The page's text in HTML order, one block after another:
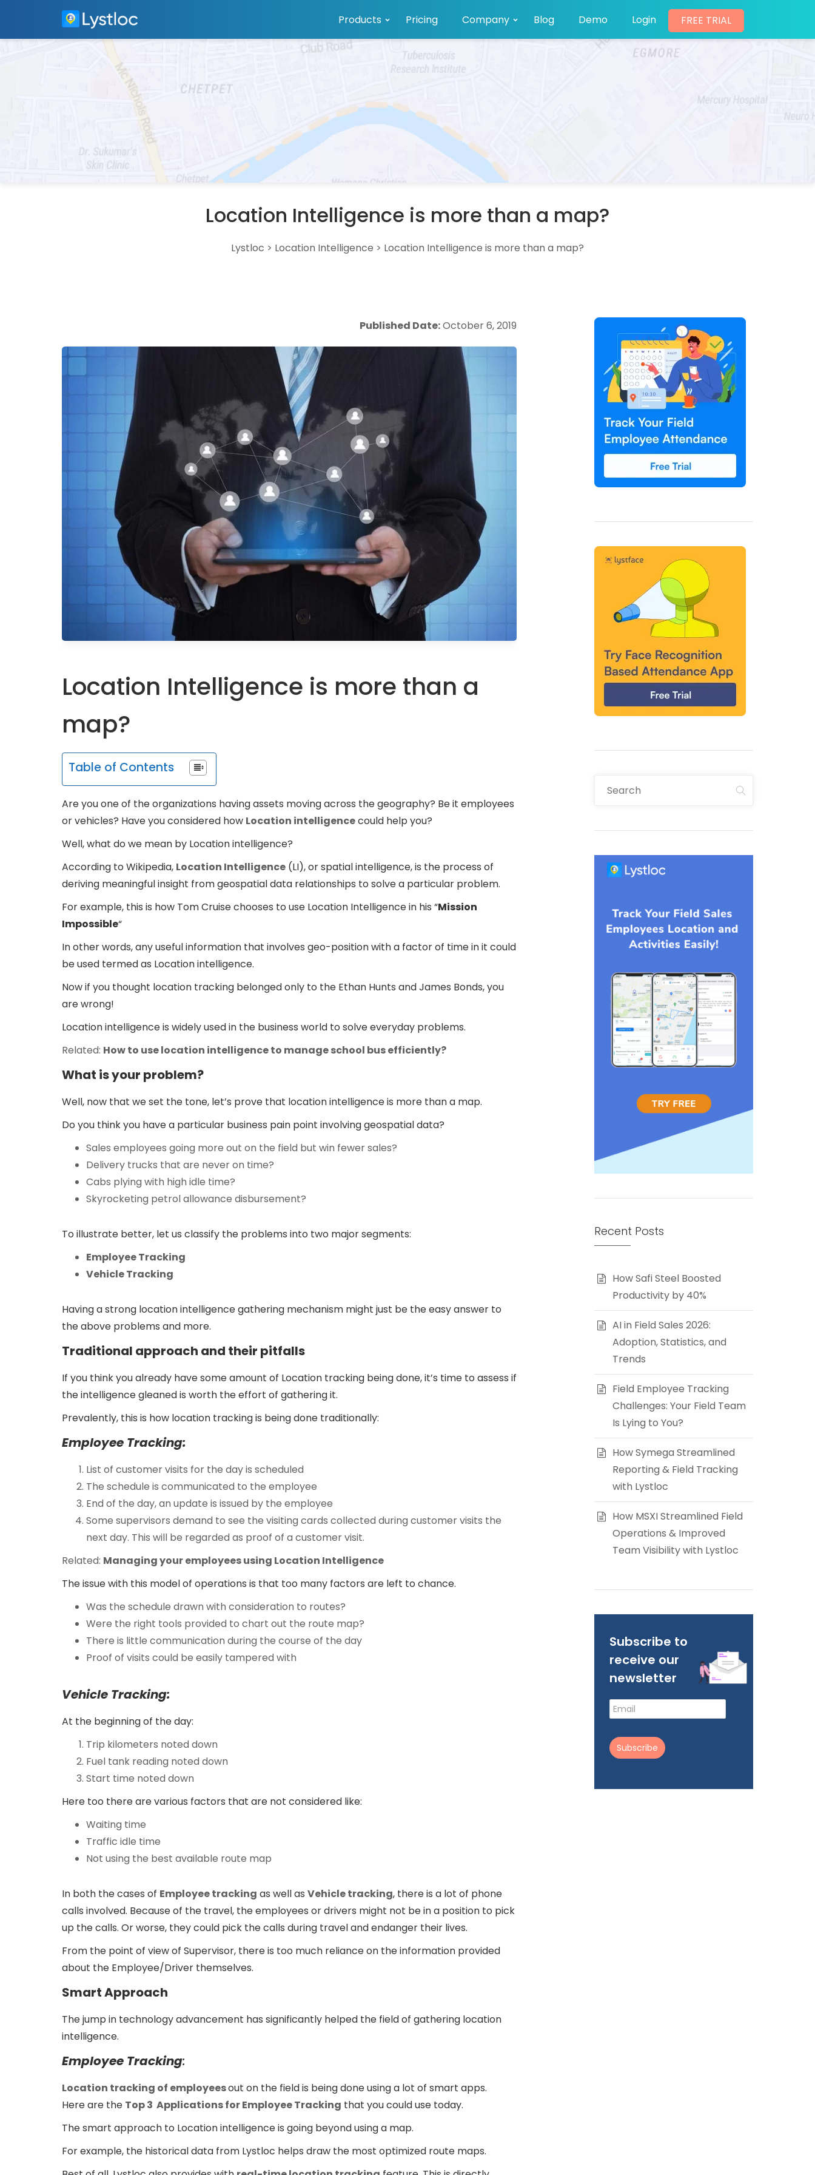
Products Pricing Company Blog Demo Login FREE TRIAL
Location Intelligence is more than a map?
Lystloc > Location Intelligence > Location Intelligence is more than a map?
Published Date:October 6, 2019
Location Intelligence is more than a
map?
Table of Contents
Are you one of the organizations having assets moving across the geography? Be it employees
or vehicles? Have you considered how Location intelligencecould help you?
Well, what do we mean by Location intelligence?
According to Wikipedia, Location Intelligence (LI), or spatial intelligence, is the process of
deriving meaningful insight from geospatial data relationships to solve a particular problem.
For example, this is how Tom Cruise chooses to use Location Intelligence in his “Mission
Impossible“
In other words, any useful information that involves geo-position with a factor of time in it could
be used termed as Location intelligence.
Now if you thought location tracking belonged only to the Ethan Hunts and James Bonds, you
are wrong!
Location intelligence is widely used in the business world to solve everyday problems.
Related: How to use location intelligence to manage school bus efficiently?
What is your problem?
Well, now that we set the tone, let’s prove that location intelligence is more than a map.
Do you think you have a particular business pain point involving geospatial data?
Sales employees going more out on the field but win fewer sales?
Delivery trucks that are never on time?
Cabs plying with high idle time?
Skyrocketing petrol allowance disbursement?
To illustrate better, let us classify the problems into two major segments:
Employee Tracking
Vehicle Tracking
Having a strong location intelligence gathering mechanism might just be the easy answer to
the above problems and more.
Traditional approach and their pitfalls
If you think you already have some amount of Location tracking being done, it’s time to assess if
the intelligence gleaned is worth the effort of gathering it.
Prevalently, this is how location tracking is being done traditionally:
Employee Tracking:
List of customer visits for the day is scheduled
The schedule is communicated to the employee
End of the day, an update is issued by the employee
Some supervisors demand to see the visiting cards collected during customer visits the
next day. This will be regarded as proof of a customer visit.
Related: Managing your employees using Location Intelligence
The issue with this model of operations is that too many factors are left to chance.
Was the schedule drawn with consideration to routes?
Were the right tools provided to chart out the route map?
There is little communication during the course of the day
Proof of visits could be easily tampered with
Vehicle Tracking:
At the beginning of the day:
Trip kilometers noted down
Fuel tank reading noted down
Start time noted down
Here too there are various factors that are not considered like:
Waiting time
Traffic idle time
Not using the best available route map
In both the cases of Employee tracking as well as Vehicle tracking, there is a lot of phone
calls involved. Because of the travel, the employees or drivers might not be in a position to pick
up the calls. Or worse, they could pick the calls during travel and endanger their lives.
From the point of view of Supervisor, there is too much reliance on the information provided
about the Employee/Driver themselves.
Smart Approach
The jump in technology advancement has significantly helped the field of gathering location
intelligence.
Employee Tracking:
Location tracking of employeesout on the field is being done using a lot of smart apps.
Here are the Top 3 Applications for Employee Tracking that you could use today.
The smart approach to Location intelligence is going beyond using a map.
For example, the historical data from Lystloc helps draw the most optimized route maps.
Recent Posts
How Safi Steel Boosted
Productivity by 40%
AI in Field Sales 2026:
Adoption, Statistics, and
Trends
Field Employee Tracking
Challenges: Your Field Team
Is Lying to You?
How Symega Streamlined
Reporting & Field Tracking
with Lystloc
How MSXI Streamlined Field
Operations & Improved
Team Visibility with Lystloc
Subscribe to
receive our
newsletter
Subscribe